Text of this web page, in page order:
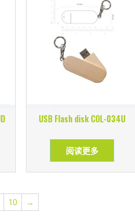
USB Flash disk COL-034U
阅读更多
10 →